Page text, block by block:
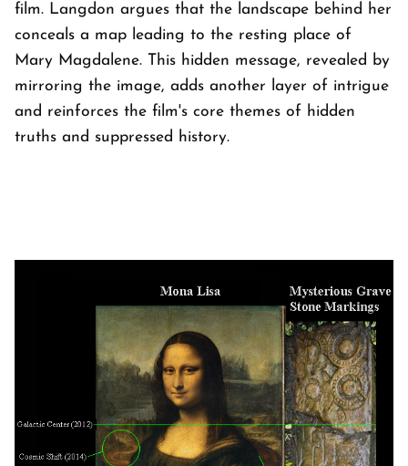
film. Langdon argues that the landscape behind her
conceals a map leading to the resting place of
Mary Magdalene. This hidden message, revealed by
mirroring the image, adds another layer of intrigue
and reinforces the film's core themes of hidden
truths and suppressed history.